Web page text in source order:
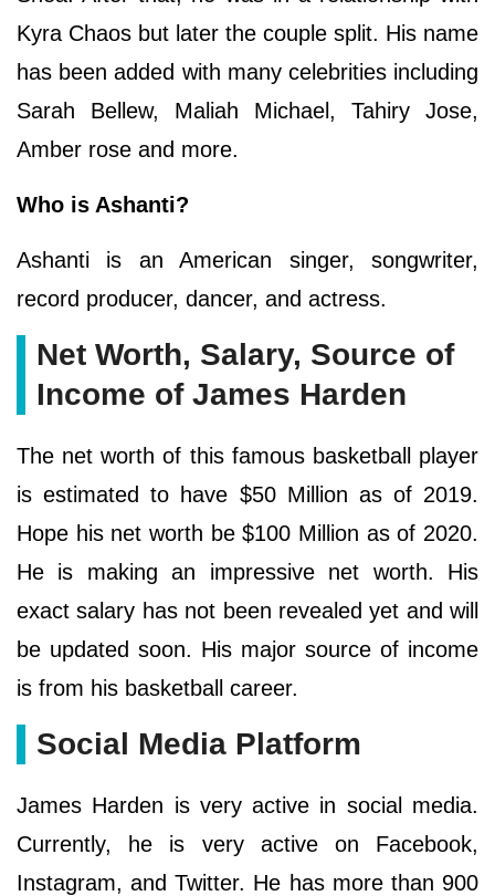
Kyra Chaos but later the couple split. His name
has been added with many celebrities including
Sarah Bellew, Maliah Michael, Tahiry Jose,
Amber rose and more.
Who is Ashanti?
Ashanti is an American singer, songwriter,
record producer, dancer, and actress.
Net Worth, Salary, Source of
Income of James Harden
The net worth of this famous basketball player
is estimated to have $50 Million as of 2019.
Hope his net worth be $100 Million as of 2020.
He is making an impressive net worth. His
exact salary has not been revealed yet and will
be updated soon. His major source of income
is from his basketball career.
Social Media Platform
James Harden is very active in social media.
Currently, he is very active on Facebook,
Instagram, and Twitter. He has more than 900